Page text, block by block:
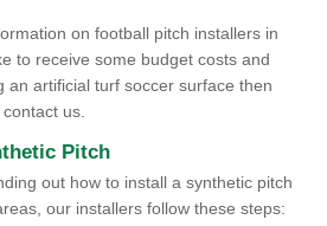
on football pitch installers in
to receive some budget costs and
an artificial turf soccer surface then
us.
Pitch
out how to install a synthetic pitch
our installers follow these steps: